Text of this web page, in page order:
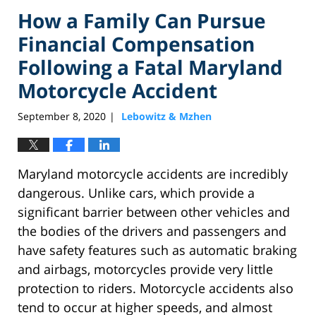
How a Family Can Pursue
Financial Compensation
Following a Fatal Maryland
Motorcycle Accident
September 8, 2020 | Lebowitz & Mzhen
Maryland motorcycle accidents are incredibly
dangerous. Unlike cars, which provide a
significant barrier between other vehicles and
the bodies of the drivers and passengers and
have safety features such as automatic braking
and airbags, motorcycles provide very little
protection to riders. Motorcycle accidents also
tend to occur at higher speeds, and almost